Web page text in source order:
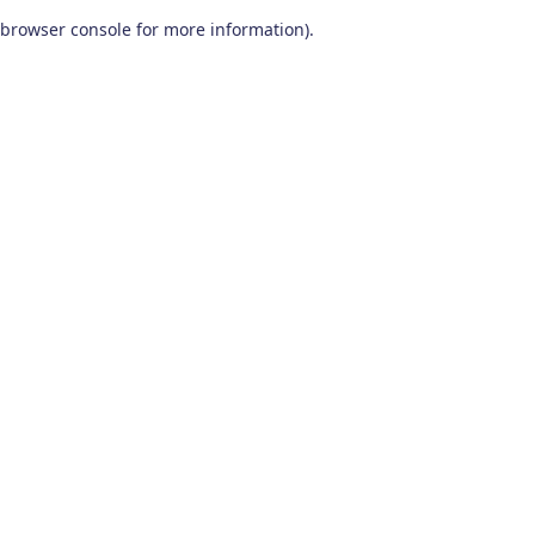
browser console for more information).